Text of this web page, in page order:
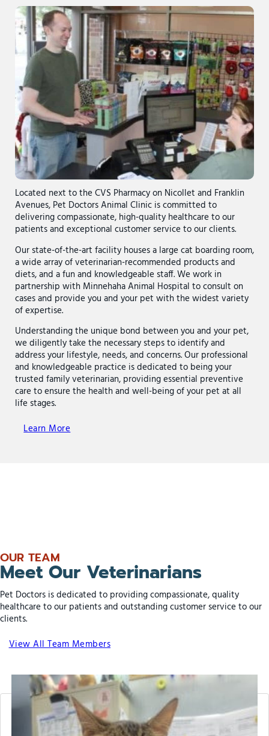
Located next to the CVS Pharmacy on Nicollet and Franklin
Avenues, Pet Doctors Animal Clinic is committed to
delivering compassionate, high-quality healthcare to our
patients and exceptional customer service to our clients.
Our state-of-the-art facility houses a large cat boarding room,
a wide array of veterinarian-recommended products and
diets, and a fun and knowledgeable staff. We work in
partnership with Minnehaha Animal Hospital to consult on
cases and provide you and your pet with the widest variety
of expertise.
Understanding the unique bond between you and your pet,
we diligently take the necessary steps to identify and
address your lifestyle, needs, and concerns. Our professional
and knowledgeable practice is dedicated to being your
trusted family veterinarian, providing essential preventive
care to ensure the health and well-being of your pet at all
life stages.
Learn More
OUR TEAM
Meet Our Veterinarians
Pet Doctors is dedicated to providing compassionate, quality
healthcare to our patients and outstanding customer service to our
clients.
View All Team Members